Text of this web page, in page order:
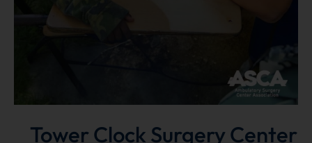
Tower Clock Surgery Center